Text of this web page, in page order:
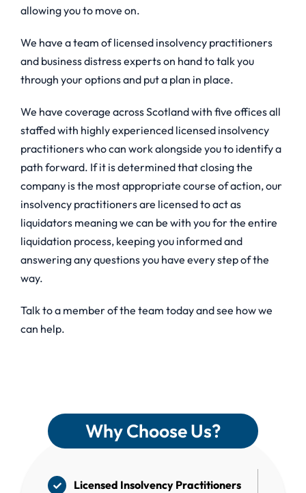
allowing you to move on.
We have a team of licensed insolvency practitioners
and business distress experts on hand to talk you
through your options and put a plan in place.
We have coverage across Scotland with five offices all
staffed with highly experienced licensed insolvency
practitioners who can work alongside you to identify a
path forward. If it is determined that closing the
company is the most appropriate course of action, our
insolvency practitioners are licensed to act as
liquidators meaning we can be with you for the entire
liquidation process, keeping you informed and
answering any questions you have every step of the
way.
Talk to a member of the team today and see how we
can help.
Why Choose Us?
Licensed Insolvency Practitioners